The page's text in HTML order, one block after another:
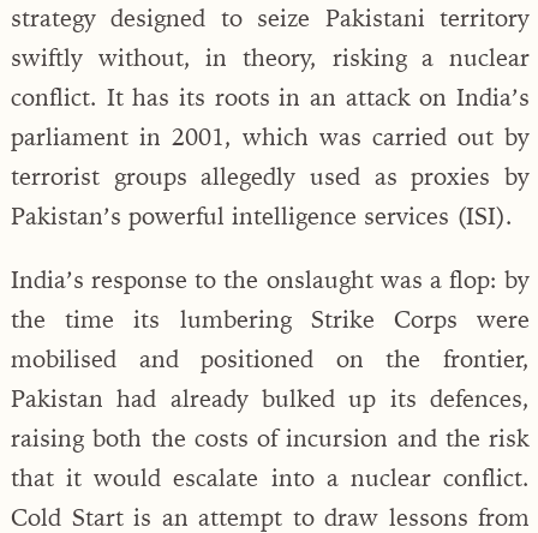
strategy designed to seize Pakistani territory
swiftly without, in theory, risking a nuclear
conflict. It has its roots in an attack on India’s
parliament in 2001, which was carried out by
terrorist groups allegedly used as proxies by
Pakistan’s powerful intelligence services (ISI).
India’s response to the onslaught was a flop: by
the time its lumbering Strike Corps were
mobilised and positioned on the frontier,
Pakistan had already bulked up its defences,
raising both the costs of incursion and the risk
that it would escalate into a nuclear conflict.
Cold Start is an attempt to draw lessons from